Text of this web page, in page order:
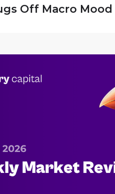
Off Macro